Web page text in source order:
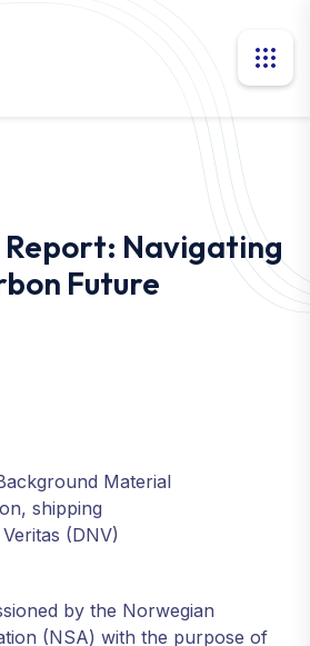
Report: Navigating
Future
by the Norwegian
(NSA) with the purpose of
Material
shipping
(DNV)